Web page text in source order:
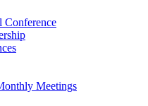
Conference
Meetings